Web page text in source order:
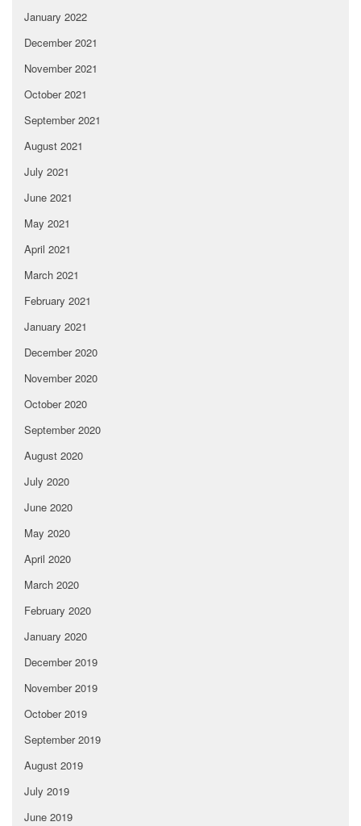
January 2022
December 2021
November 2021
October 2021
September 2021
August 2021
July 2021
June 2021
May 2021
April 2021
March 2021
February 2021
January 2021
December 2020
November 2020
October 2020
September 2020
August 2020
July 2020
June 2020
May 2020
April 2020
March 2020
February 2020
January 2020
December 2019
November 2019
October 2019
September 2019
August 2019
July 2019
June 2019